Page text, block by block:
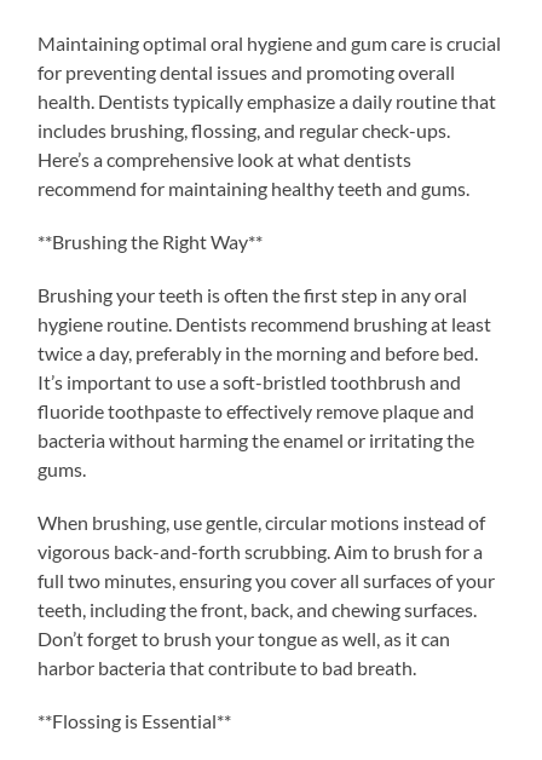
Maintaining optimal oral hygiene and gum care is crucial
for preventing dental issues and promoting overall
health. Dentists typically emphasize a daily routine that
includes brushing, flossing, and regular check-ups.
Here’s a comprehensive look at what dentists
recommend for maintaining healthy teeth and gums.
**Brushing the Right Way**
Brushing your teeth is often the first step in any oral
hygiene routine. Dentists recommend brushing at least
twice a day, preferably in the morning and before bed.
It’s important to use a soft-bristled toothbrush and
fluoride toothpaste to effectively remove plaque and
bacteria without harming the enamel or irritating the
gums.
When brushing, use gentle, circular motions instead of
vigorous back-and-forth scrubbing. Aim to brush for a
full two minutes, ensuring you cover all surfaces of your
teeth, including the front, back, and chewing surfaces.
Don’t forget to brush your tongue as well, as it can
harbor bacteria that contribute to bad breath.
**Flossing is Essential**